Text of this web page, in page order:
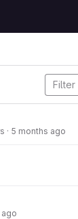
· 5 months ago